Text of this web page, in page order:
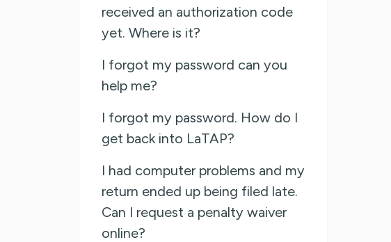
received an authorization code
yet. Where is it?
I forgot my password can you
help me?
I forgot my password. How do I
get back into LaTAP?
I had computer problems and my
return ended up being filed late.
Can I request a penalty waiver
online?